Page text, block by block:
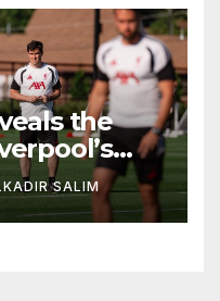
the
as He
Brought His
to
SALIM